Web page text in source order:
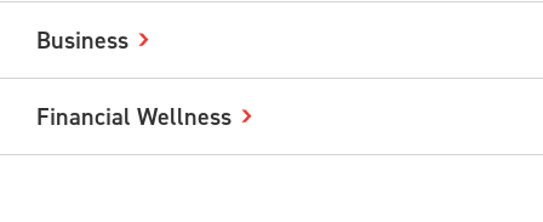
Business
Financial Wellness